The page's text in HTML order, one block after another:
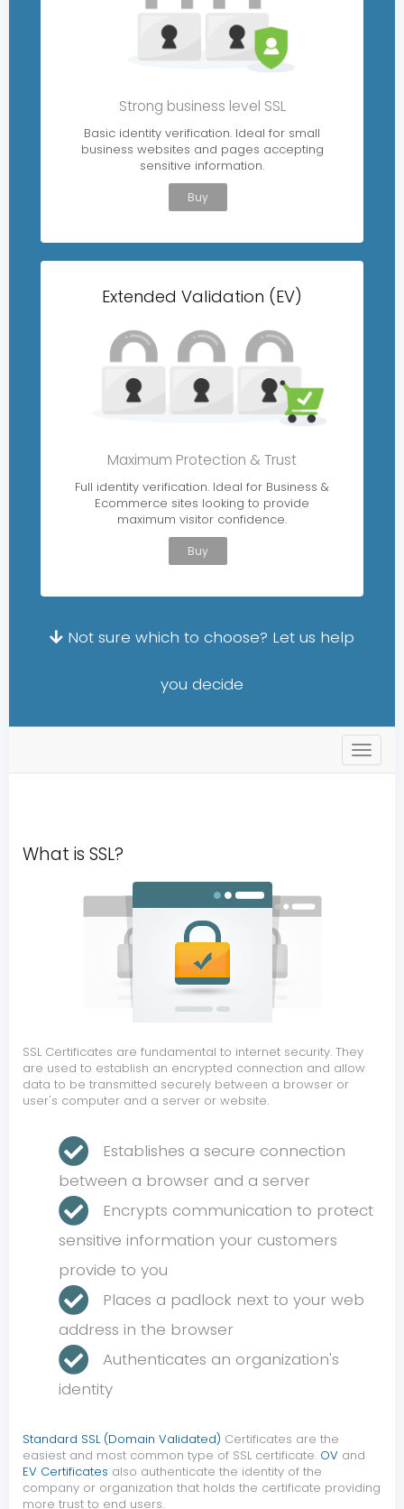
Strong business level SSL
Basic identity verification. Ideal for small
business websites and pages accepting
sensitive information.
Buy
Extended Validation (EV)
Maximum Protection & Trust
Full identity verification. Ideal for Business &
Ecommerce sites looking to provide
maximum visitor confidence.
Buy
Not sure which to choose? Let us help
you decide
s
t
What is SSL?
SSL Certificates are fundamental to internet security. They
are used to establish an encrypted connection and allow
data to be transmitted securely between a browser or
user's computer and a server or website.
Establishes a secure connection
between a browser and a server
Encrypts communication to protect
sensitive information your customers
provide to you
Places a padlock next to your web
address in the browser
Authenticates an organization's
identity
Standard SSL (Domain Validated) Certificates are the
easiest and most common type of SSL certificate. OV and
EV Certificates also authenticate the identity of the
company or organization that holds the certificate providing
more trust to end users.